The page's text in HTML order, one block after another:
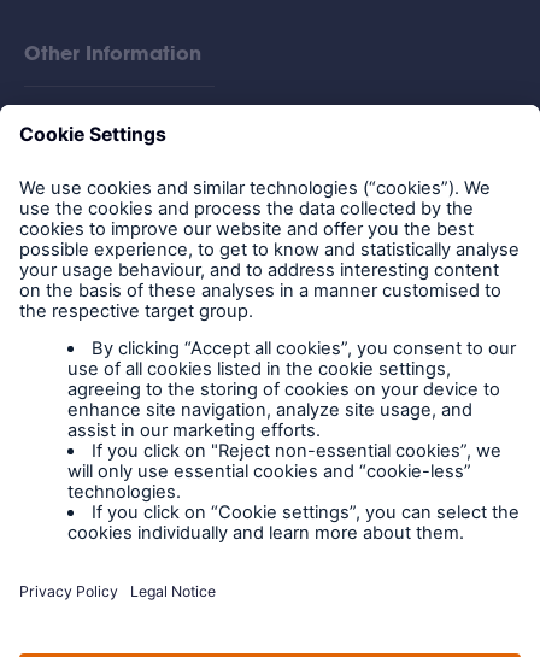
Other Information
Legal Notice
Cookies
Policy documents
IPIDs (Insurance
Product Information
Documents)
Extranet terms and
conditions
Extranet training
policy